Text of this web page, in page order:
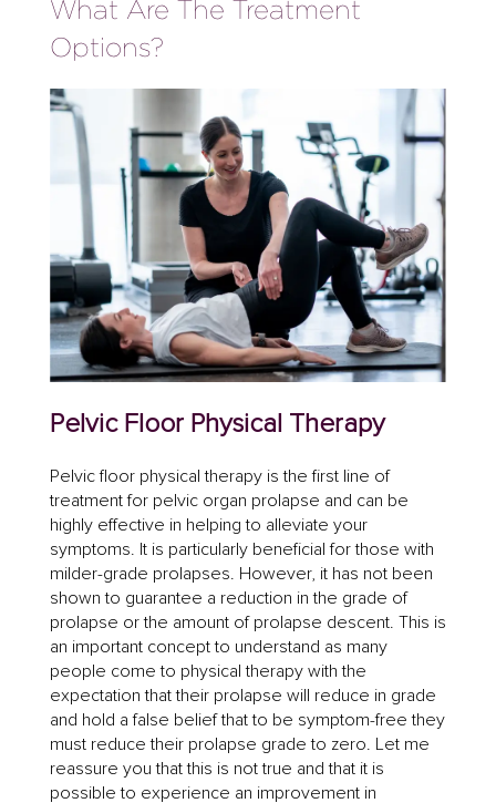
What Are The Treatment
Options?
Pelvic Floor Physical Therapy
Pelvic floor physical therapy is the first line of
treatment for pelvic organ prolapse and can be
highly effective in helping to alleviate your
symptoms. It is particularly beneficial for those with
milder-grade prolapses. However, it has not been
shown to guarantee a reduction in the grade of
prolapse or the amount of prolapse descent. This is
an important concept to understand as many
people come to physical therapy with the
expectation that their prolapse will reduce in grade
and hold a false belief that to be symptom-free they
must reduce their prolapse grade to zero. Let me
reassure you that this is not true and that it is
possible to experience an improvement in